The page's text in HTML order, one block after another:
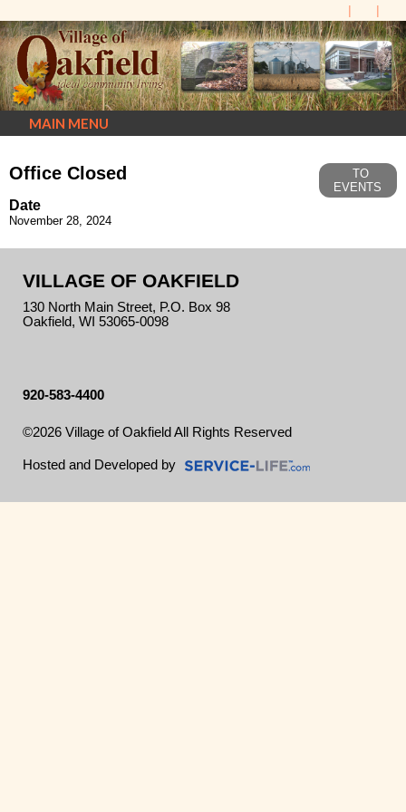
MAIN MENU
Office Closed
TO
EVENTS
Date
November 28, 2024
VILLAGE OF OAKFIELD
130 North Main Street, P.O. Box 98
Oakfield, WI 53065-0098
920-583-4400
©2026 Village of Oakfield All Rights Reserved
Hosted and Developed by